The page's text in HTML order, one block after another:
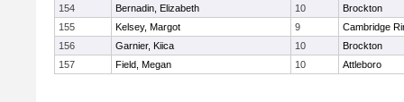
154
Bernadin, Elizabeth 10
Brockton
155
Kelsey, Margot 9
Cambridge
156
Garnier, Kiica 10
Brockton
157
Field, Megan 10 Attleboro